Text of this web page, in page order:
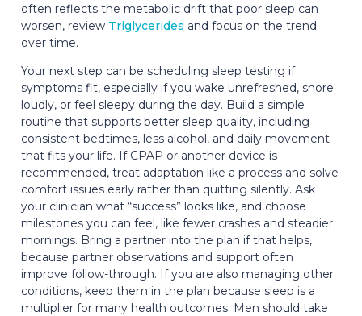
often reflects the metabolic drift that poor sleep can
worsen, review Triglycerides and focus on the trend
over time.
Your next step can be scheduling sleep testing if
symptoms fit, especially if you wake unrefreshed, snore
loudly, or feel sleepy during the day. Build a simple
routine that supports better sleep quality, including
consistent bedtimes, less alcohol, and daily movement
that fits your life. If CPAP or another device is
recommended, treat adaptation like a process and solve
comfort issues early rather than quitting silently. Ask
your clinician what “success” looks like, and choose
milestones you can feel, like fewer crashes and steadier
mornings. Bring a partner into the plan if that helps,
because partner observations and support often
improve follow-through. If you are also managing other
conditions, keep them in the plan because sleep is a
multiplier for many health outcomes. Men should take